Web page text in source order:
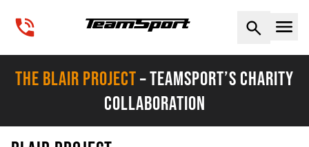
THE BLAIR PROJECT– TEAMSPORT’S CHARITY
COLLABORATION